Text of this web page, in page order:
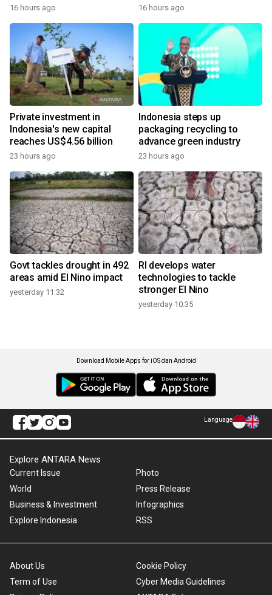
16 hours ago 16 hours ago
Private investment in
Indonesia's new capital
reaches US$4.56 billion
23 hours ago
Indonesia steps up
packaging recycling to
advance green industry
23 hours ago
Govt tackles drought in 492
areas amid El Nino impact
yesterday 11:32
RI develops water
technologies to tackle
stronger El Nino
yesterday 10:35
Download Mobile Apps for iOS dan Android
Language
Explore ANTARA News
Current Issue
World
Business & Investment
Explore Indonesia
Photo
Press Release
Infographics
RSS
About Us
Term of Use
Cookie Policy
Cyber Media Guidelines